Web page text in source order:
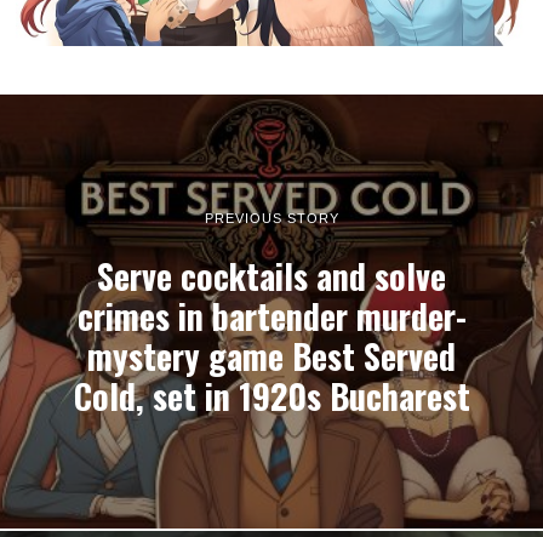
PREVIOUS STORY
Serve cocktails and solve
crimes in bartender murder-
mystery game Best Served
Cold, set in 1920s Bucharest